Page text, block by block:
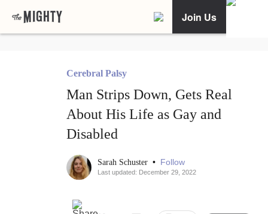
Join Us
Cerebral Palsy
Man Strips Down, Gets Real
About His Life as Gay and
Disabled
Sarah Schuster • Follow
Last updated: December 29, 2022